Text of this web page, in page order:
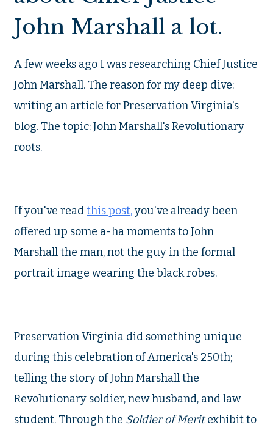
John Marshall a lot.
A few weeks ago I was researching Chief Justice
John Marshall. The reason for my deep dive:
writing an article for Preservation Virginia's
blog. The topic: John Marshall's Revolutionary
roots.
If you've readthis post,you've already been
offered up some a-ha moments to John
Marshall the man, not the guy in the formal
portrait image wearing the black robes.
Preservation Virginia did something unique
during this celebration of America's 250th;
telling the story of John Marshall the
Revolutionary soldier, new husband, and law
student. Through the Soldier of Meritexhibit to